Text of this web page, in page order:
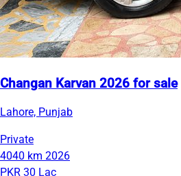
Changan Karvan 2026 for sale
Lahore, Punjab
Private
4040 km 2026
PKR 30 Lac